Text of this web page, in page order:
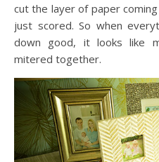
cut the layer of paper
just scored. So when
down good, it looks like
mitered together.